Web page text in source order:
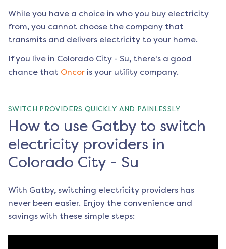
While you have a choice in who you buy electricity
from, you cannot choose the company that
transmits and delivers electricity to your home.
If you live in Colorado City - Su, there's a good
chance that Oncor is your utility company.
SWITCH PROVIDERS QUICKLY AND PAINLESSLY
How to use Gatby to switch
electricity providers in
Colorado City - Su
With Gatby, switching electricity providers has
never been easier. Enjoy the convenience and
savings with these simple steps: